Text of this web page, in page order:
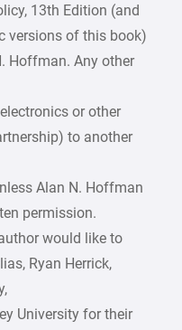
13th Edition (and
versions of this book)
Hoffman. Any other
or other
to another
Alan N. Hoffman
permission.
would like to
Ryan Herrick,
University for their